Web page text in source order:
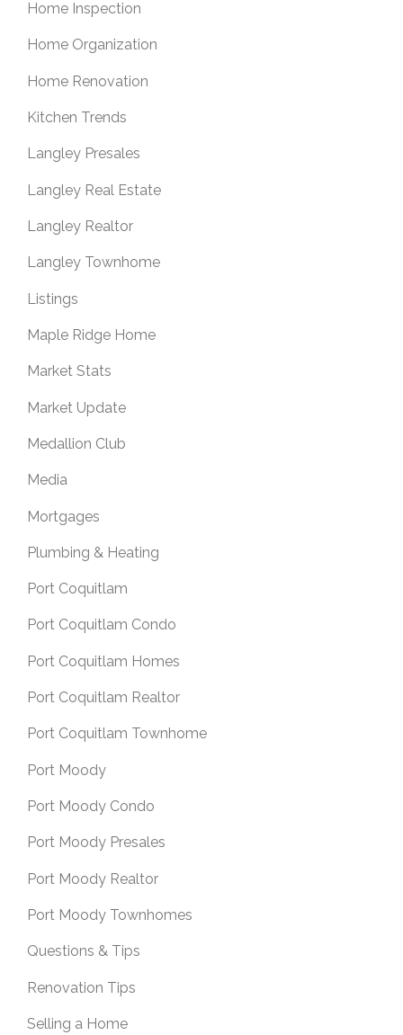
Home Inspection
Home Organization
Home Renovation
Kitchen Trends
Langley Presales
Langley Real Estate
Langley Realtor
Langley Townhome
Listings
Maple Ridge Home
Market Stats
Market Update
Medallion Club
Media
Mortgages
Plumbing & Heating
Port Coquitlam
Port Coquitlam Condo
Port Coquitlam Homes
Port Coquitlam Realtor
Port Coquitlam Townhome
Port Moody
Port Moody Condo
Port Moody Presales
Port Moody Realtor
Port Moody Townhomes
Questions & Tips
Renovation Tips
Selling a Home